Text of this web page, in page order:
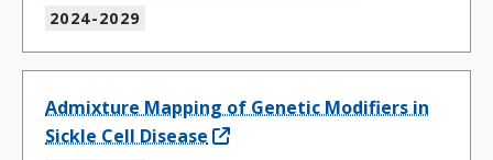
2024-2029
Admixture Mapping of Genetic Modifiers in
Sickle Cell Disease